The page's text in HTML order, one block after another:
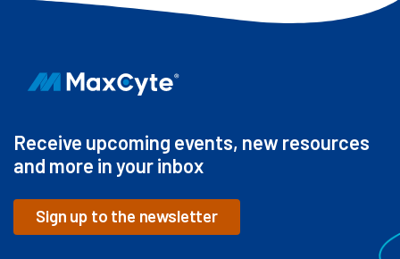
Receive upcoming events, new resources
and more in your inbox
Sign up to the newsletter